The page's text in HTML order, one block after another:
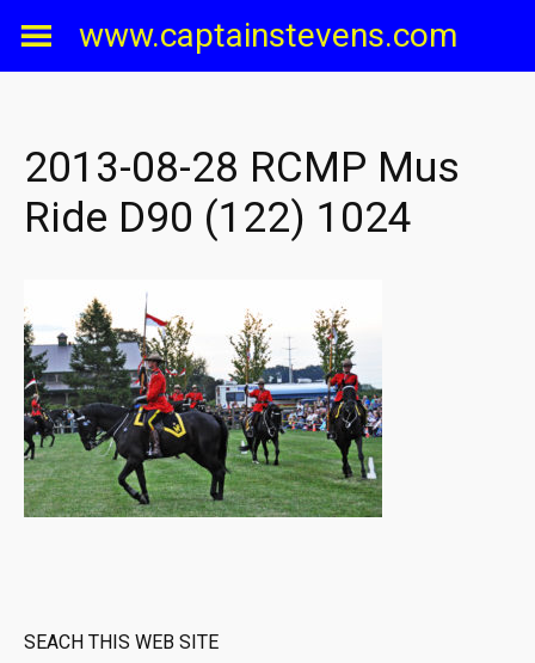
www.captainstevens.com
2013-08-28 RCMP Mus
Ride D90 (122) 1024
SEACH THIS WEB SITE